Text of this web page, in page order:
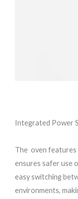
Integrated Power
The oven features
ensures safer use
easy switching
environments,